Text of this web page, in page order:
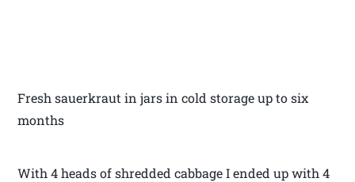
Fresh sauerkraut in jars in cold storage up to six
months
With 4 heads of shredded cabbage I ended up with 4